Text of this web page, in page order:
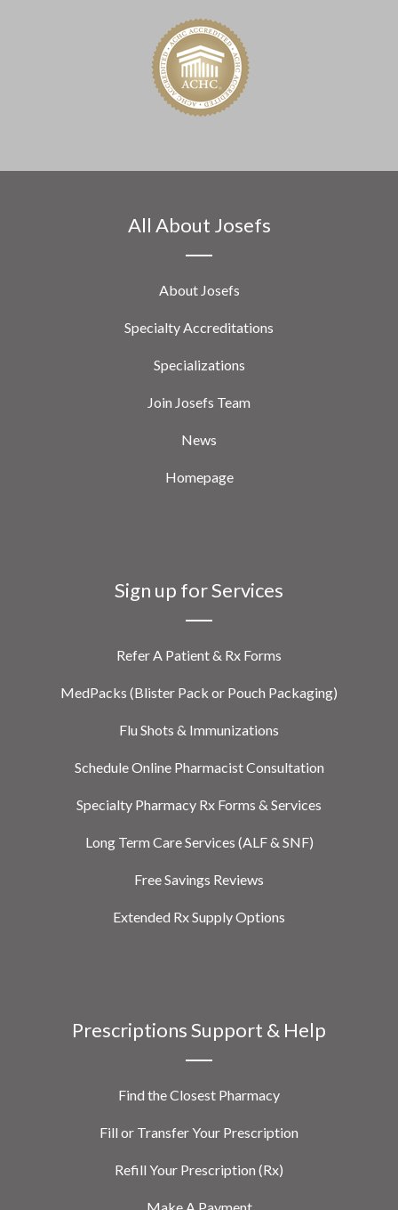
All About Josefs
About Josefs
Specialty Accreditations
Specializations
Join Josefs Team
News
Homepage
Sign up for Services
Refer A Patient & Rx Forms
MedPacks (Blister Pack or Pouch Packaging)
Flu Shots & Immunizations
Schedule Online Pharmacist Consultation
Specialty Pharmacy Rx Forms & Services
Long Term Care Services (ALF & SNF)
Free Savings Reviews
Extended Rx Supply Options
Prescriptions Support & Help
Find the Closest Pharmacy
Fill or Transfer Your Prescription
Refill Your Prescription (Rx)
Make A Payment